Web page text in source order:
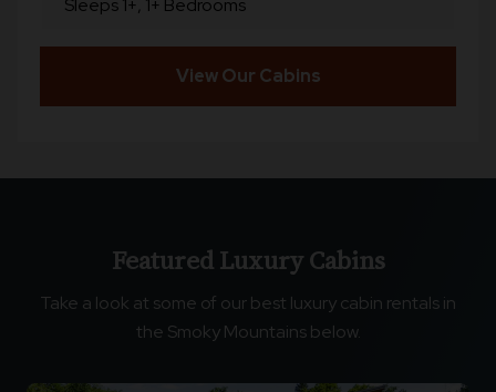
Sleeps 1+, 1+ Bedrooms
View Our Cabins
Featured Luxury Cabins
Take a look at some of our best luxury cabin rentals in
the Smoky Mountains below.